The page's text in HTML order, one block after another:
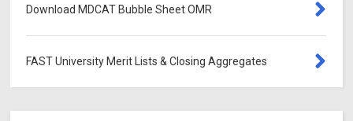
Download MDCAT Bubble Sheet OMR
FAST University Merit Lists & Closing Aggregates